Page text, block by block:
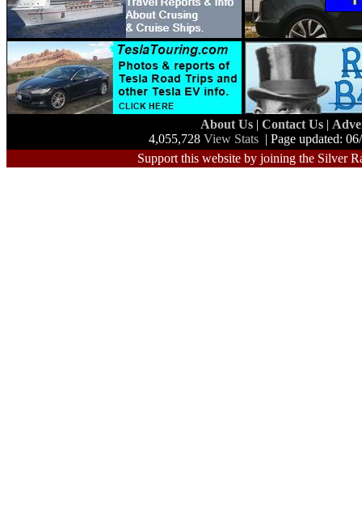
About Us | Contact Us |
4,055,728 View Stats | Page updated:
Support this website by joining the Silver